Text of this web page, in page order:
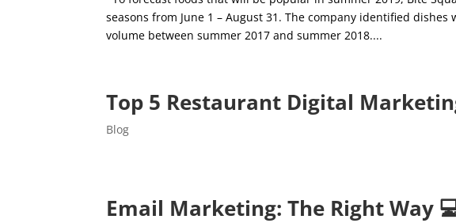
seasons from June 1 – August 31. The company identified
volume between summer 2017 and summer 2018....
Top 5 Restaurant Digital
Blog
Email Marketing: The Right Way